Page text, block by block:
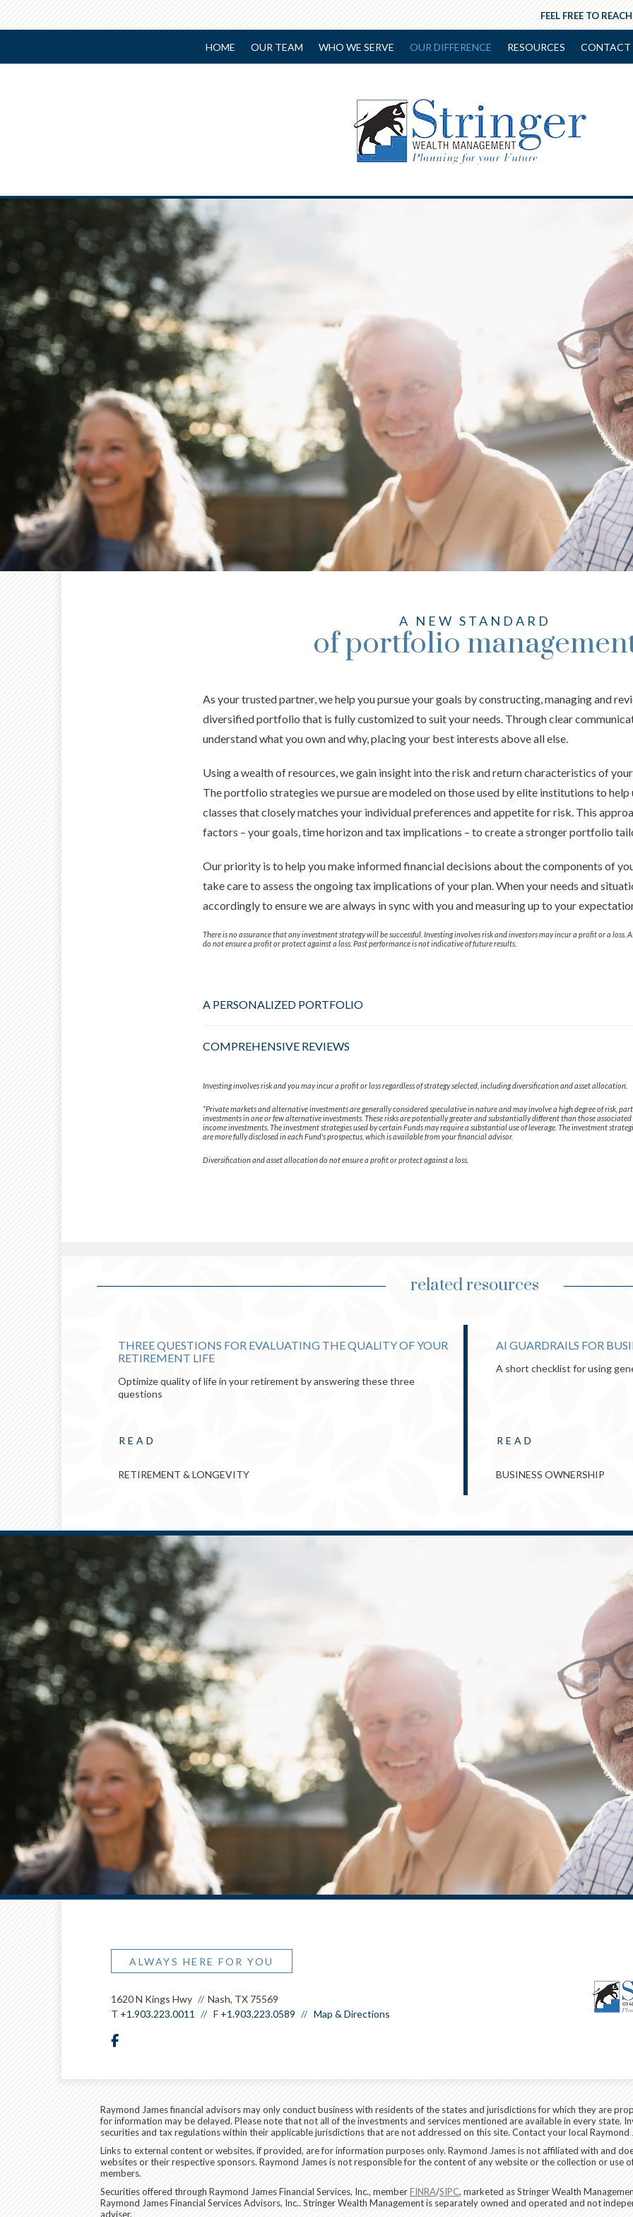
FEEL FREE TO
HOME OUR TEAM WHO WE SERVE OUR DIFFERENCE RESOURCES CONTACT
A NEW STANDARD
of portfolio
As your trusted partner, we help you pursue your goals by constructing, managing and
diversified portfolio that is fully customized to suit your needs. Through clear
understand what you own and why, placing your best interests above all else.
Using a wealth of resources, we gain insight into the risk and return characteristics of
The portfolio strategies we pursue are modeled on those used by elite institutions to help
classes that closely matches your individual preferences and appetite for risk. This
factors – your goals, time horizon and tax implications – to create a stronger portfolio
Our priority is to help you make informed financial decisions about the components of
take care to assess the ongoing tax implications of your plan. When your needs and
accordingly to ensure we are always in sync with you and measuring up to your
There is no assurance that any investment strategy will be successful. Investing involves risk and investors may incur a profit or a
do not ensure a profit or protect against a loss. Past performance is not indicative of future results.
A PERSONALIZED PORTFOLIO
COMPREHENSIVE REVIEWS
Investing involves risk and you may incur a profit or loss regardless of strategy selected, including diversification and asset allocation.
*Private markets and alternative investments are generally considered speculative in nature and may involve a high degree of risk,
investments in one or few alternative investments. These risks are potentially greater and substantially different than those
income investments. The investment strategies used by certain Funds may require a substantial use of leverage. The investment
are more fully disclosed in each Fund's prospectus, which is available from your financial advisor.
Diversification and asset allocation do not ensure a profit or protect against a loss.
related resources
THREE QUESTIONS FOR EVALUATING THE QUALITY OF YOUR
RETIREMENT LIFE
Optimize quality of life in your retirement by answering these three
questions
READ
RETIREMENT & LONGEVITY
AI GUARDRAILS FOR
A short checklist for using
READ
BUSINESS OWNERSHIP
ALWAYS HERE FOR YOU
1620 N Kings Hwy
Nash, TX 75569
T +1.903.223.0011 F +1.903.223.0589 Map & Directions
Raymond James financial advisors may only conduct business with residents of the states and jurisdictions for which they are
for information may be delayed. Please note that not all of the investments and services mentioned are available in every state.
securities and tax regulations within their applicable jurisdictions that are not addressed on this site. Contact your local
Links to external content or websites, if provided, are for information purposes only. Raymond James is not affiliated with and
websites or their respective sponsors. Raymond James is not responsible for the content of any website or the collection or use
members.
Securities offered through Raymond James Financial Services, Inc., memberFINRA/SIPC, marketed as Stringer Wealth
Raymond James Financial Services Advisors, Inc.. Stringer Wealth Management is separately owned and operated and not
adviser.